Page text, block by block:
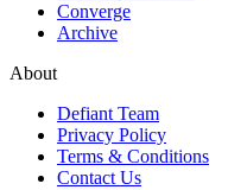
Converge
Archive
About
Defiant Team
Privacy Policy
Terms & Conditions
Contact Us